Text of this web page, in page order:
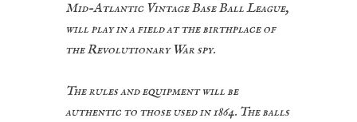
Mid-Atlantic Vintage Base Ball League,
will play in a field at the birthplace of
the Revolutionary War spy.
The rules and equipment will be
authentic to those used in 1864. The balls